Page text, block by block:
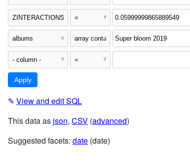
✎ View and edit SQL
This data as json, CSV (advanced)
Suggested facets: date (date)